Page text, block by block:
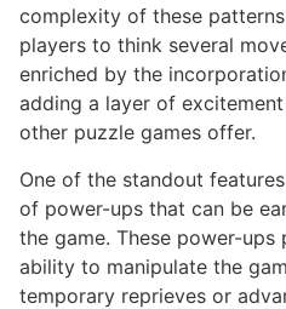
complexity of these
players to think several
enriched by the
adding a layer of
other puzzle games offer.
One of the standout
of power-ups that can be
the game. These power-
ability to manipulate the
temporary reprieves or